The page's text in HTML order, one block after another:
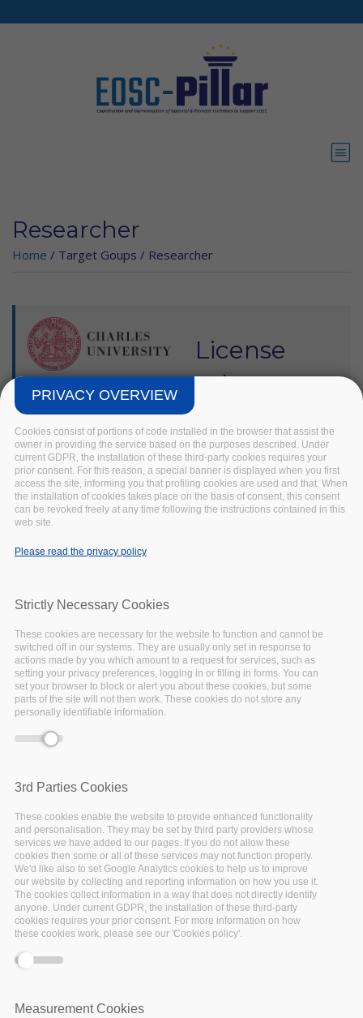
Researcher
Home / Target Goups / Researcher
License
selector
This Open Source tool
developed by the
Institute of Formal and
Applied Linguistics of
where the user does not
own copyright or similar
rights in some of all of
the constitutive parts of
Identifying
and
PRIVACY OVERVIEW
Cookies consist of portions of code installed in the browser that assist the
owner in providing the service based on the purposes described. Under
current GDPR, the installation of these third-party cookies requires your
prior consent. For this reason, a special banner is displayed when you first
access the site, informing you that profiling cookies are used and that. When
the installation of cookies takes place on the basis of consent, this consent
can be revoked freely at any time following the instructions contained in this
web site.
Please read the privacy policy
Strictly Necessary Cookies
These cookies are necessary for the website to function and cannot be
switched off in our systems. They are usually only set in response to
actions made by you which amount to a request for services, such as
setting your privacy preferences, logging in or filling in forms. You can
set your browser to block or alert you about these cookies, but some
parts of the site will not then work. These cookies do not store any
personally identifiable information.
3rd Parties Cookies
These cookies enable the website to provide enhanced functionality
and personalisation. They may be set by third party providers whose
services we have added to our pages. If you do not allow these
cookies then some or all of these services may not function properly.
We'd like also to set Google Analytics cookies to help us to improve
our website by collecting and reporting information on how you use it.
The cookies collect information in a way that does not directly identify
anyone. Under current GDPR, the installation of these third-party
cookies requires your prior consent. For more information on how
these cookies work, please see our 'Cookies policy'.
Measurement Cookies